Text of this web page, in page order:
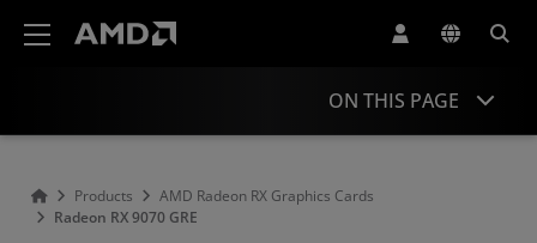
ON THIS PAGE
Products
AMD Radeon RX Graphics Cards
Radeon RX 9070 GRE